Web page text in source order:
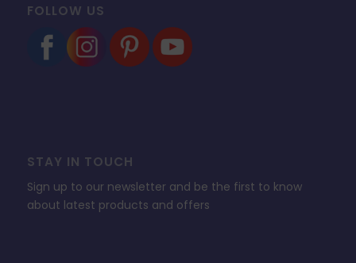
FOLLOW US
STAY IN TOUCH
Sign up to our newsletter and be the first to know
about latest products and offers